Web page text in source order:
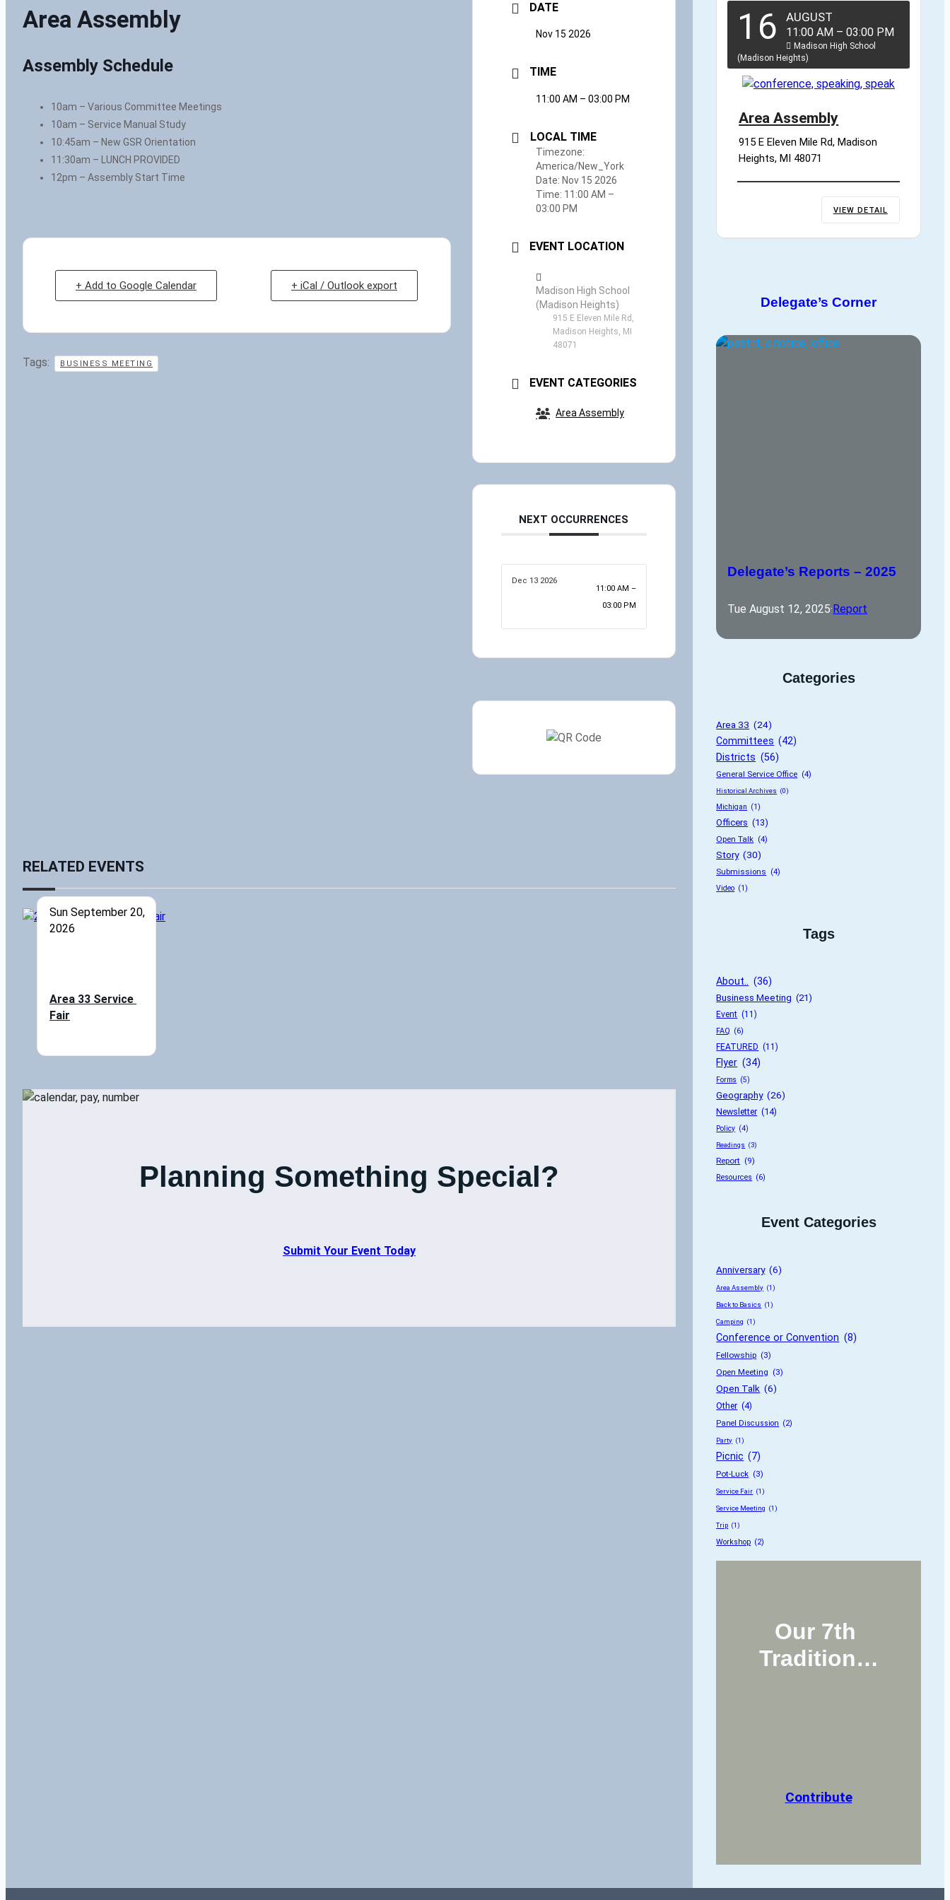
Area Assembly
Assembly Schedule
10am – Various Committee Meetings
10am – Service Manual Study
10:45am – New GSR Orientation
11:30am – LUNCH PROVIDED
12pm – Assembly Start Time
+ Add to Google Calendar + iCal / Outlook export
Tags: BUSINESS MEETING
DATE
Nov 15 2026
TIME
11:00 AM – 03:00 PM
LOCAL TIME
Timezone:
America/New_York
Date: Nov 15 2026
Time: 11:00 AM –
03:00 PM
EVENT LOCATION
Madison High School
(Madison Heights)
915 E Eleven Mile Rd,
Madison Heights, MI
48071
EVENT CATEGORIES
Area Assembly
NEXT OCCURRENCES
Dec 13 2026
11:00 AM –
03:00 PM
RELATED EVENTS
Sun September 20,
2026
Area 33 Service
Fair
Planning Something Special?
Submit Your Event Today
16 AUGUST
11:00 AM –03:00 PM
Madison High School
(Madison Heights)
Area Assembly
915 E Eleven Mile Rd, Madison
Heights, MI 48071
VIEW DETAIL
Delegate’s Corner
Delegate’s Reports – 2025
Tue August 12, 2025·Report
Categories
Area 33 (24)
Committees (42)
Districts (56)
General Service Office (4)
Historical Archives (0)
Michigan (1)
Officers (13)
Open Talk (4)
Story (30)
Submissions (4)
Video (1)
Tags
About.. (36)
Business Meeting (21)
Event (11)
FAQ (6)
FEATURED (11)
Flyer (34)
Forms (5)
Geography (26)
Newsletter (14)
Policy (4)
Readings (3)
Report (9)
Resources (6)
Event Categories
Anniversary (6)
Area Assembly (1)
Back to Basics (1)
Camping (1)
Conference or Convention (8)
Fellowship (3)
Open Meeting (3)
Open Talk (6)
Other (4)
Panel Discussion (2)
Party (1)
Picnic (7)
Pot-Luck (3)
Service Fair (1)
Service Meeting (1)
Trip (1)
Workshop (2)
Our 7th
Tradition…
Contribute